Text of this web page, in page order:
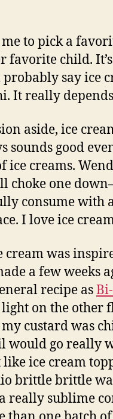
to pick a
favorite child.
probably say ice
It really
aside, ice
sounds good
ice creams.
choke one
consume with
I love ice
cream was
a few weeks
recipe as
on the other
my custard was
would go really
like ice cream
brittle brittle
really sublime